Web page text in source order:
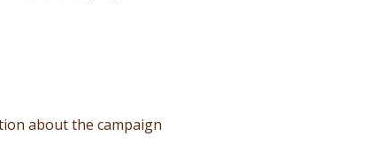
about the campaign